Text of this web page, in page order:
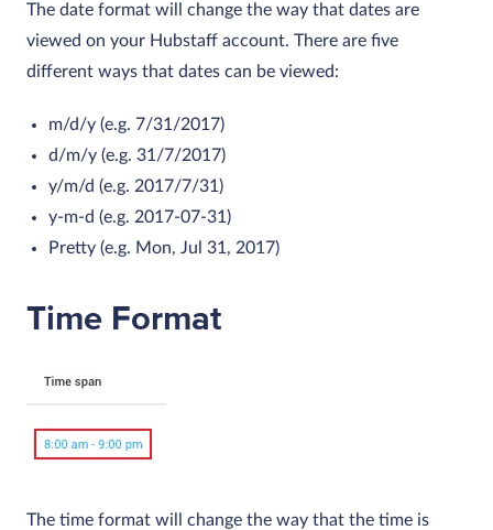
The date format will change the way that dates are
viewed on your Hubstaff account. There are five
different ways that dates can be viewed:
m/d/y (e.g. 7/31/2017)
d/m/y (e.g. 31/7/2017)
y/m/d (e.g. 2017/7/31)
y-m-d (e.g. 2017-07-31)
Pretty (e.g. Mon, Jul 31, 2017)
Time Format
The time format will change the way that the time is